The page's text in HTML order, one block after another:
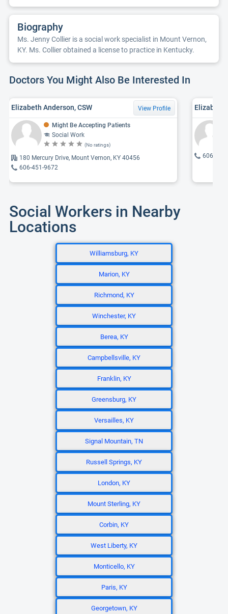
Biography
Ms. Jenny Collier is a social work specialist in Mount Vernon,
KY. Ms. Collier obtained a license to practice in Kentucky.
Doctors You Might Also Be Interested In
Elizabeth Anderson, CSW View Profile
Might Be Accepting Patients
Social Work
(No ratings)
180 Mercury Drive, Mount Vernon, KY 40456
606-451-9672
Elizabeth
606-
Social Workers in Nearby
Locations
Williamsburg, KY
Marion, KY
Richmond, KY
Winchester, KY
Berea, KY
Campbellsville, KY
Franklin, KY
Greensburg, KY
Versailles, KY
Signal Mountain, TN
Russell Springs, KY
London, KY
Mount Sterling, KY
Corbin, KY
West Liberty, KY
Monticello, KY
Paris, KY
Georgetown, KY